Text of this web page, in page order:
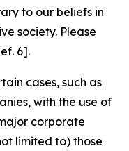
to our beliefs in
society. Please
6].
cases, such as
with the use of
corporate
limited to) those